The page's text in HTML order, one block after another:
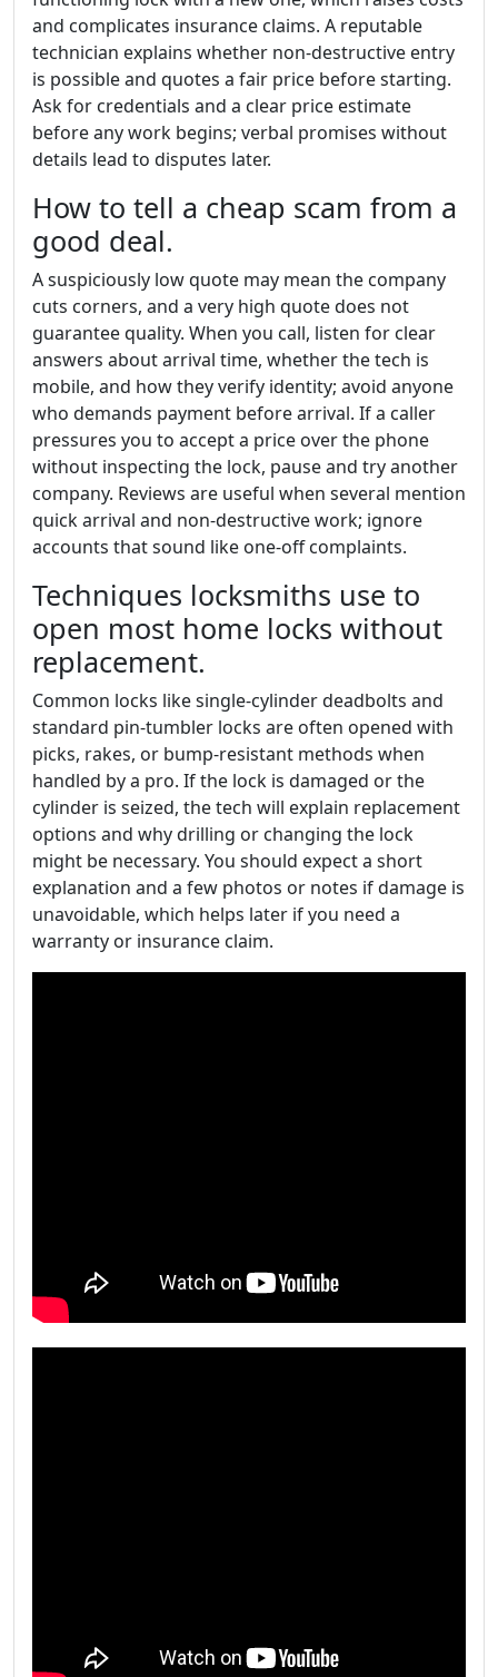
and complicates insurance claims. A reputable
technician explains whether non-destructive entry
is possible and quotes a fair price before starting.
Ask for credentials and a clear price estimate
before any work begins; verbal promises without
details lead to disputes later.
How to tell a cheap scam from a
good deal.
A suspiciously low quote may mean the company
cuts corners, and a very high quote does not
guarantee quality. When you call, listen for clear
answers about arrival time, whether the tech is
mobile, and how they verify identity; avoid anyone
who demands payment before arrival. If a caller
pressures you to accept a price over the phone
without inspecting the lock, pause and try another
company. Reviews are useful when several mention
quick arrival and non-destructive work; ignore
accounts that sound like one-off complaints.
Techniques locksmiths use to
open most home locks without
replacement.
Common locks like single-cylinder deadbolts and
standard pin-tumbler locks are often opened with
picks, rakes, or bump-resistant methods when
handled by a pro. If the lock is damaged or the
cylinder is seized, the tech will explain replacement
options and why drilling or changing the lock
might be necessary. You should expect a short
explanation and a few photos or notes if damage is
unavoidable, which helps later if you need a
warranty or insurance claim.